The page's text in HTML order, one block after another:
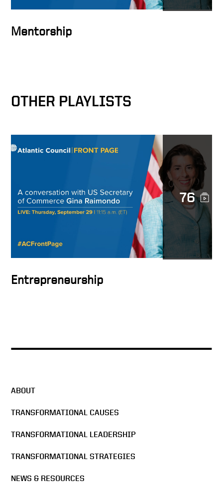
A Viable Global Economic
A Universal Principle
A Friend of Keith Krach
Valley with Economic
An Aha Moment
Mentorship
OTHER PLAYLISTS
76
Entrepreneurship
ABOUT
TRANSFORMATIONAL CAUSES
TRANSFORMATIONAL LEADERSHIP
TRANSFORMATIONAL STRATEGIES
NEWS & RESOURCES